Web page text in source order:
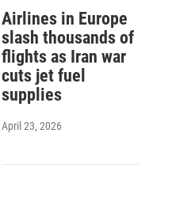
Airlines in Europe
slash thousands of
flights as Iran war
cuts jet fuel
supplies
April 23, 2026